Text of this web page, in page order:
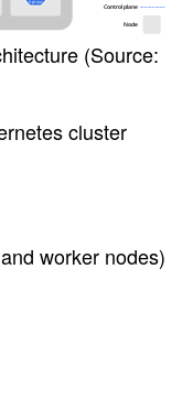
(Source:
cluster
worker nodes)